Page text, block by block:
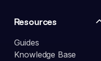
Resources
Guides
Knowledge Base